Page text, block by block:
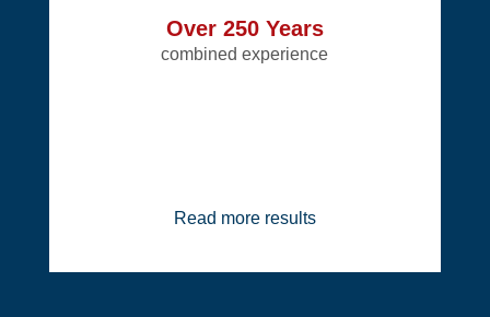
Over 250 Years
combined experience
Read more results